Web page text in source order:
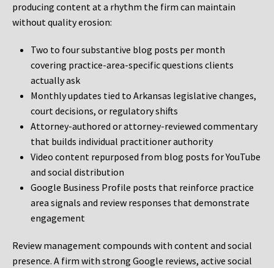
producing content at a rhythm the firm can maintain
without quality erosion:
Two to four substantive blog posts per month
covering practice-area-specific questions clients
actually ask
Monthly updates tied to Arkansas legislative changes,
court decisions, or regulatory shifts
Attorney-authored or attorney-reviewed commentary
that builds individual practitioner authority
Video content repurposed from blog posts for YouTube
and social distribution
Google Business Profile posts that reinforce practice
area signals and review responses that demonstrate
engagement
Review management compounds with content and social
presence. A firm with strong Google reviews, active social